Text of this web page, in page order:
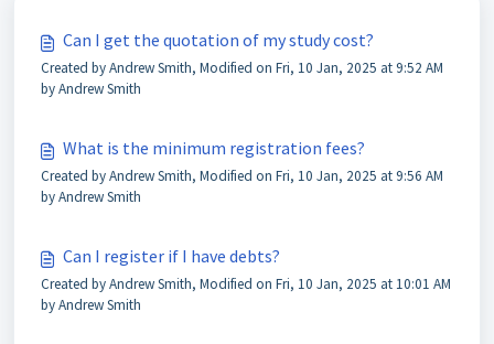
Can I get the quotation of my study cost?
Created by Andrew Smith, Modified on Fri, 10 Jan, 2025 at 9:52 AM
by Andrew Smith
What is the minimum registration fees?
Created by Andrew Smith, Modified on Fri, 10 Jan, 2025 at 9:56 AM
by Andrew Smith
Can I register if I have debts?
Created by Andrew Smith, Modified on Fri, 10 Jan, 2025 at 10:01 AM
by Andrew Smith